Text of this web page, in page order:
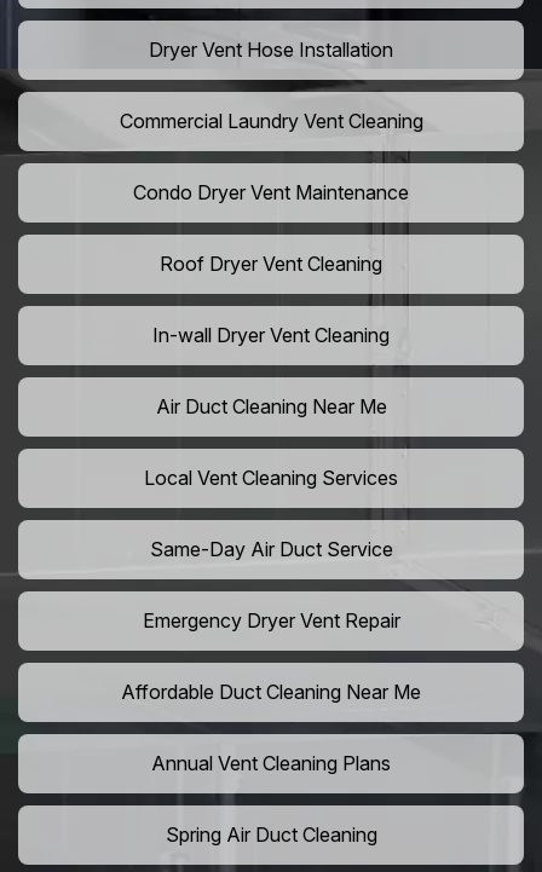
Dryer Vent Hose Installation
Commercial Laundry Vent Cleaning
Condo Dryer Vent Maintenance
Roof Dryer Vent Cleaning
In-wall Dryer Vent Cleaning
Air Duct Cleaning Near Me
Local Vent Cleaning Services
Same-Day Air Duct Service
Emergency Dryer Vent Repair
Affordable Duct Cleaning Near Me
Annual Vent Cleaning Plans
Spring Air Duct Cleaning